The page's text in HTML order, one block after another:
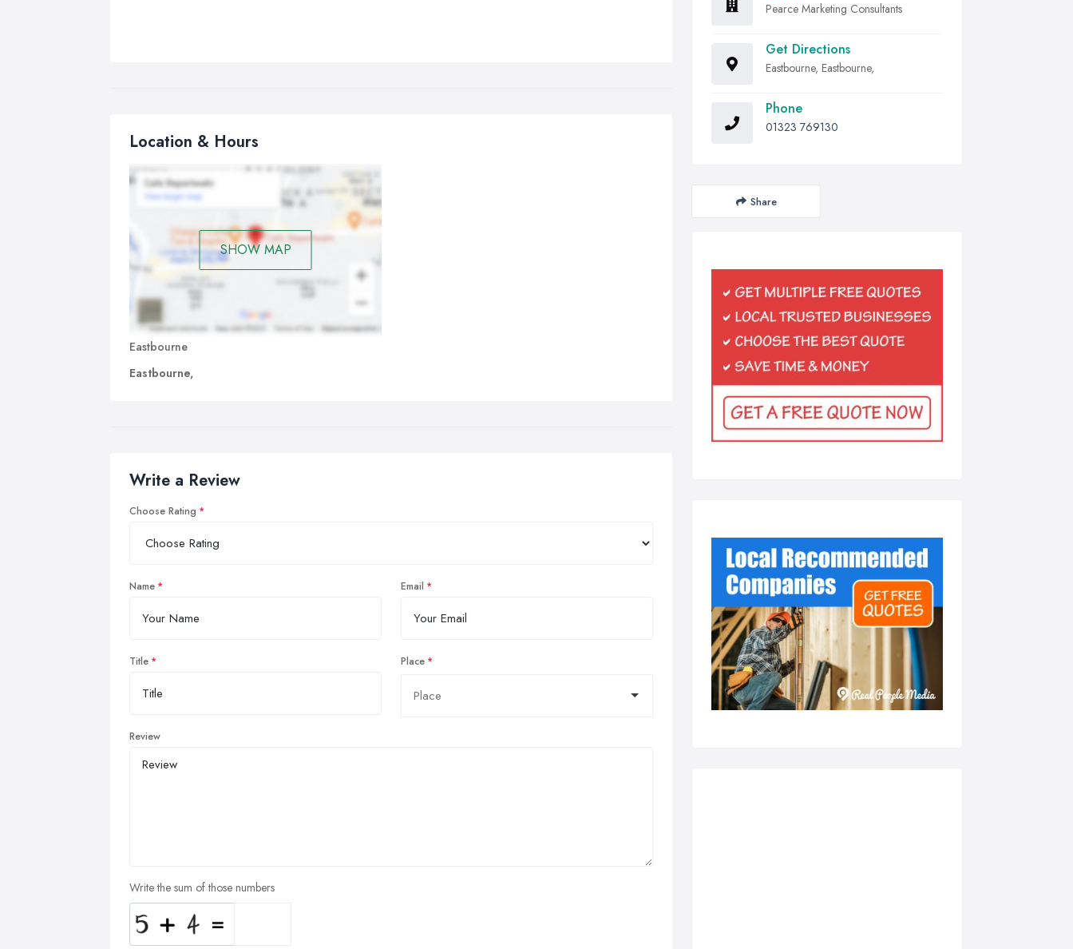
Location & Hours
SHOW MAP
Eastbourne
Eastbourne,
Write a Review
Choose Rating
Name Email
Title Place
Review
Write the sum of those numbers
Pearce Marketing Consultants
Get Directions
Eastbourne, Eastbourne,
Phone
01323 769130
Share